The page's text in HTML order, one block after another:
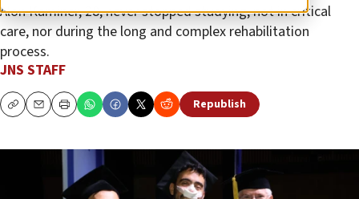
Alon Kaminer, 28, never stopped studying, not in critical
care, nor during the long and complex rehabilitation
process.
JNS STAFF
CopyEmailPrint Republish